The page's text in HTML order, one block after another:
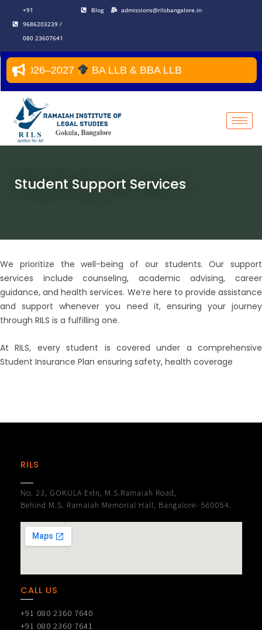
content
+91
9686203239 /
080 23607641
Blog admissions@rilsbangalore.in
2026–2027 BA LLB & BBA LLB
Student Support Services
We prioritize the well-being of our students. Our support
services include counseling, academic advising, career
guidance, and health services. We’re here to provide assistance
and support whenever you need it, ensuring your journey
through RILS is a fulfilling one.
At RILS, every student is covered under a comprehensive
Student Insurance Plan ensuring safety, health coverage
RILS
No. 23, GOKULA Extn, M.S.Ramaiah Road,
Behind M.S. Ramaiah Memorial Hall, Bangalore- 560054.
CALL US
+91 080 2360 7640
+91 080 2360 7641